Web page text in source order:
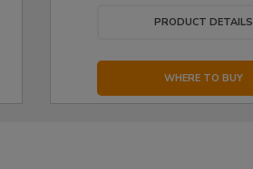
PRODUCT DETAILS
WHERE TO BUY